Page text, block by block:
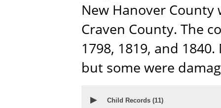
New Hanover
Craven County. The
1798, 1819, and
but some were
▶ Child Records (11)